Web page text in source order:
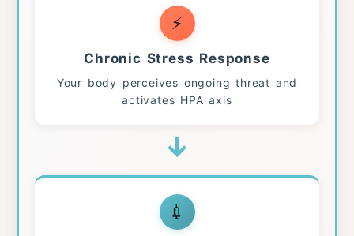
⚡
Chronic Stress Response
Your body perceives ongoing threat and
activates HPA axis
↓
💉